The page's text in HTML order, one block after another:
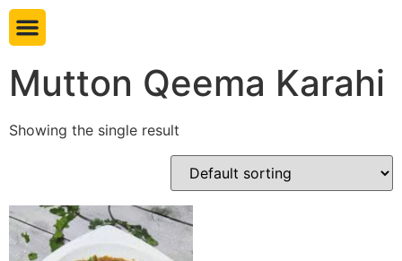
Mutton Qeema Karahi
Showing the single result